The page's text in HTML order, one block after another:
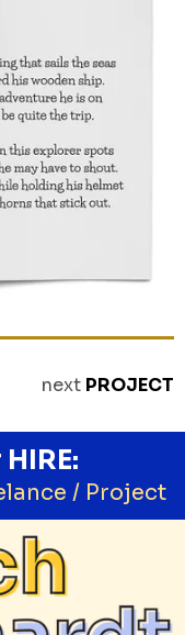
next PROJECT
/ Project